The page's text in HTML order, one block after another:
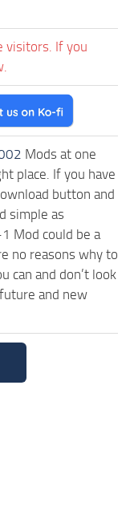
visitors. If you
Mods at one
place. If you have
button and
simple as
Mod could be a
no reasons why to
can and don’t look
and new